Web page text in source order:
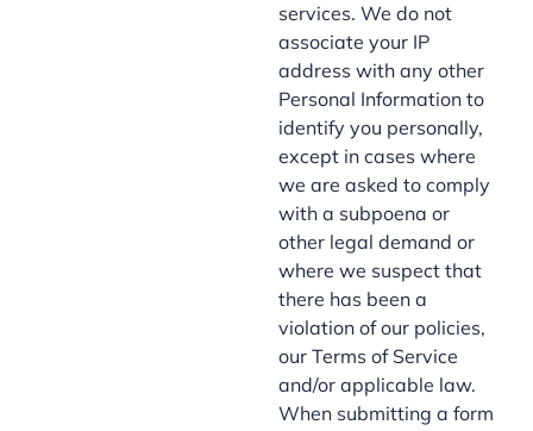
services. We do not
associate your IP
address with any other
Personal Information to
identify you personally,
except in cases where
we are asked to comply
with a subpoena or
other legal demand or
where we suspect that
there has been a
violation of our policies,
our Terms of Service
and/or applicable law.
When submitting a form